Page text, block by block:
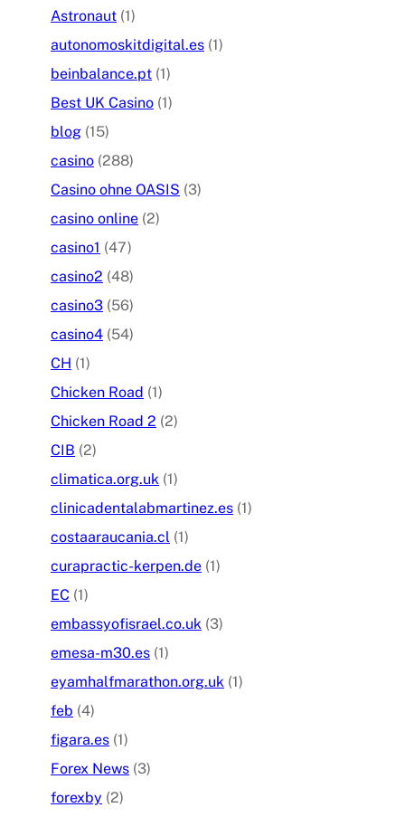
Astronaut (1)
autonomoskitdigital.es (1)
beinbalance.pt (1)
Best UK Casino (1)
blog (15)
casino (288)
Casino ohne OASIS (3)
casino online (2)
casino1 (47)
casino2 (48)
casino3 (56)
casino4 (54)
CH (1)
Chicken Road (1)
Chicken Road 2 (2)
CIB (2)
climatica.org.uk (1)
clinicadentalabmartinez.es (1)
costaaraucania.cl (1)
curapractic-kerpen.de (1)
EC (1)
embassyofisrael.co.uk (3)
emesa-m30.es (1)
eyamhalfmarathon.org.uk (1)
feb (4)
figara.es (1)
Forex News (3)
forexby (2)